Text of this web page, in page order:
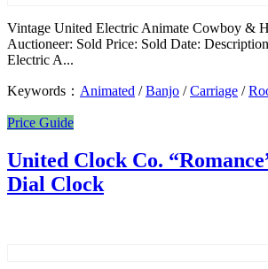
Vintage United Electric Animate Cowboy &
Auctioneer: Sold Price: Sold Date:
Electric A...
Keywords： Animated /Banjo /Carriage /
Price Guide
United Clock Co.
Dial Clock